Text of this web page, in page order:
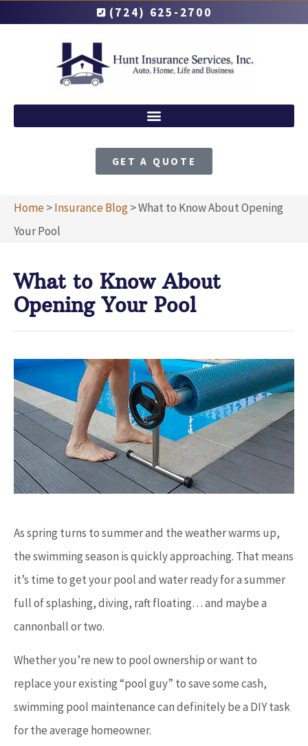
(724) 625-2700
GET A QUOTE
Home>Insurance Blog>What to Know About Opening
Your Pool
What to Know About
Opening Your Pool
As spring turns to summer and the weather warms up,
the swimming season is quickly approaching. That means
it’s time to get your pool and water ready for a summer
full of splashing, diving, raft floating… and maybe a
cannonball or two.
Whether you’re new to pool ownership or want to
replace your existing “pool guy” to save some cash,
swimming pool maintenance can definitely be a DIY task
for the average homeowner.